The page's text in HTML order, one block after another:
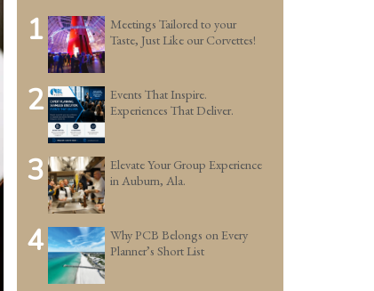
1
Meetings Tailored to your
Taste, Just Like our Corvettes!
2
Events That Inspire.
Experiences That Deliver.
3
Elevate Your Group Experience
in Auburn, Ala.
4
Why PCB Belongs on Every
Planner’s Short List